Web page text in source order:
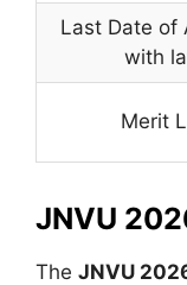
Last Date of
with
Merit
JNVU
The JNVU